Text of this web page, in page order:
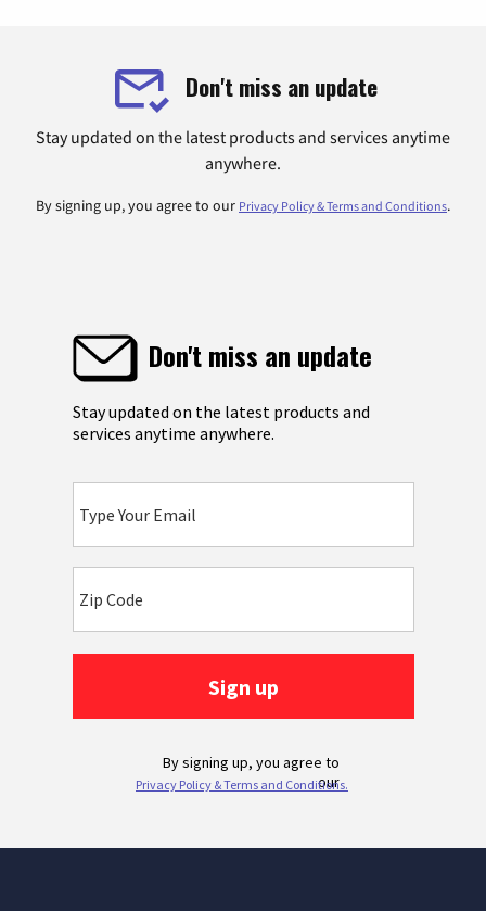
Don't miss an update
Stay updated on the latest products and services anytime
anywhere.
By signing up, you agree to our Privacy Policy & Terms and Conditions.